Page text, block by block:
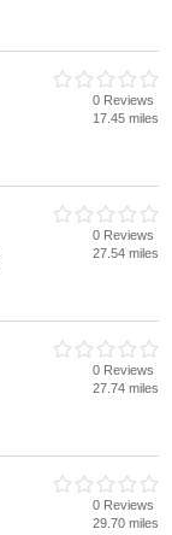
0 Reviews
17.45 miles
0 Reviews
27.54 miles
0 Reviews
27.74 miles
0 Reviews
29.70 miles